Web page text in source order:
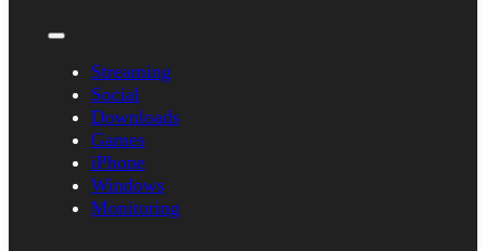
Streaming
Social
Downloads
Games
iPhone
Windows
Monitoring